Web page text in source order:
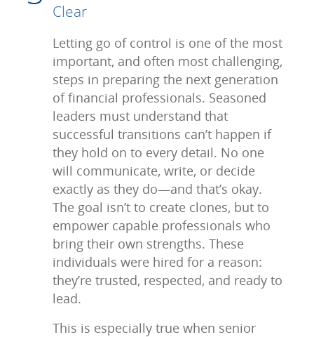
Clear
Letting go of control is one of the most
important, and often most challenging,
steps in preparing the next generation
of financial professionals. Seasoned
leaders must understand that
successful transitions can’t happen if
they hold on to every detail. No one
will communicate, write, or decide
exactly as they do—and that’s okay.
The goal isn’t to create clones, but to
empower capable professionals who
bring their own strengths. These
individuals were hired for a reason:
they’re trusted, respected, and ready to
lead.
This is especially true when senior